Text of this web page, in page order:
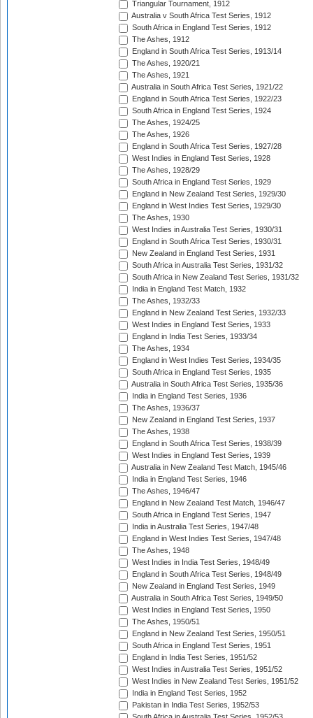
Triangular Tournament, 1912
Australia v South Africa Test Series, 1912
South Africa in England Test Series, 1912
The Ashes, 1912
England in South Africa Test Series, 1913/14
The Ashes, 1920/21
The Ashes, 1921
Australia in South Africa Test Series, 1921/22
England in South Africa Test Series, 1922/23
South Africa in England Test Series, 1924
The Ashes, 1924/25
The Ashes, 1926
England in South Africa Test Series, 1927/28
West Indies in England Test Series, 1928
The Ashes, 1928/29
South Africa in England Test Series, 1929
England in New Zealand Test Series, 1929/30
England in West Indies Test Series, 1929/30
The Ashes, 1930
West Indies in Australia Test Series, 1930/31
England in South Africa Test Series, 1930/31
New Zealand in England Test Series, 1931
South Africa in Australia Test Series, 1931/32
South Africa in New Zealand Test Series, 1931/32
India in England Test Match, 1932
The Ashes, 1932/33
England in New Zealand Test Series, 1932/33
West Indies in England Test Series, 1933
England in India Test Series, 1933/34
The Ashes, 1934
England in West Indies Test Series, 1934/35
South Africa in England Test Series, 1935
Australia in South Africa Test Series, 1935/36
India in England Test Series, 1936
The Ashes, 1936/37
New Zealand in England Test Series, 1937
The Ashes, 1938
England in South Africa Test Series, 1938/39
West Indies in England Test Series, 1939
Australia in New Zealand Test Match, 1945/46
India in England Test Series, 1946
The Ashes, 1946/47
England in New Zealand Test Match, 1946/47
South Africa in England Test Series, 1947
India in Australia Test Series, 1947/48
England in West Indies Test Series, 1947/48
The Ashes, 1948
West Indies in India Test Series, 1948/49
England in South Africa Test Series, 1948/49
New Zealand in England Test Series, 1949
Australia in South Africa Test Series, 1949/50
West Indies in England Test Series, 1950
The Ashes, 1950/51
England in New Zealand Test Series, 1950/51
South Africa in England Test Series, 1951
England in India Test Series, 1951/52
West Indies in Australia Test Series, 1951/52
West Indies in New Zealand Test Series, 1951/52
India in England Test Series, 1952
Pakistan in India Test Series, 1952/53